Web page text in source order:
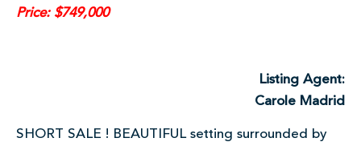
Price: $749,000
Listing Agent:
Carole Madrid
SHORT SALE ! BEAUTIFUL setting surrounded by